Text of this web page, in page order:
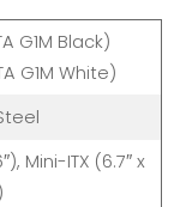
G1M Black)
G1M White)
Mini-ITX (6.7″ x